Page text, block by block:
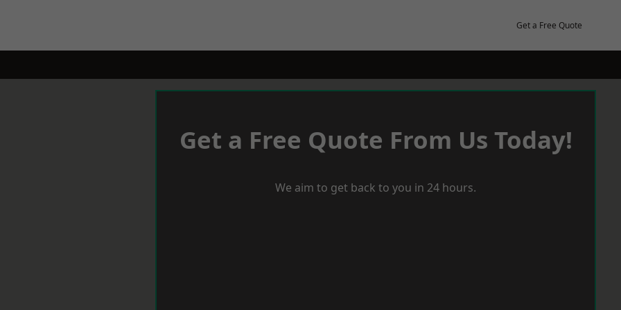
Get a Free Quote
Get a Free Quote From Us Today!
We aim to get back to you in 24 hours.